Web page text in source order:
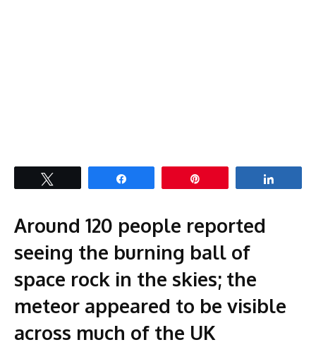
Around 120 people reported
seeing the burning ball of
space rock in the skies; the
meteor appeared to be visible
across much of the UK